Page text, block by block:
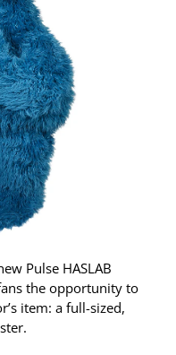
Pulse HASLAB
the opportunity to
item: a full-sized,